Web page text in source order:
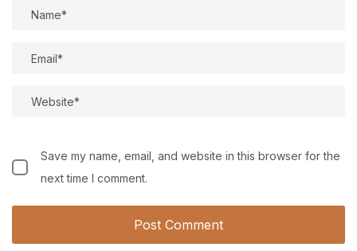
Save my name, email, and website in this browser for the
next time I comment.